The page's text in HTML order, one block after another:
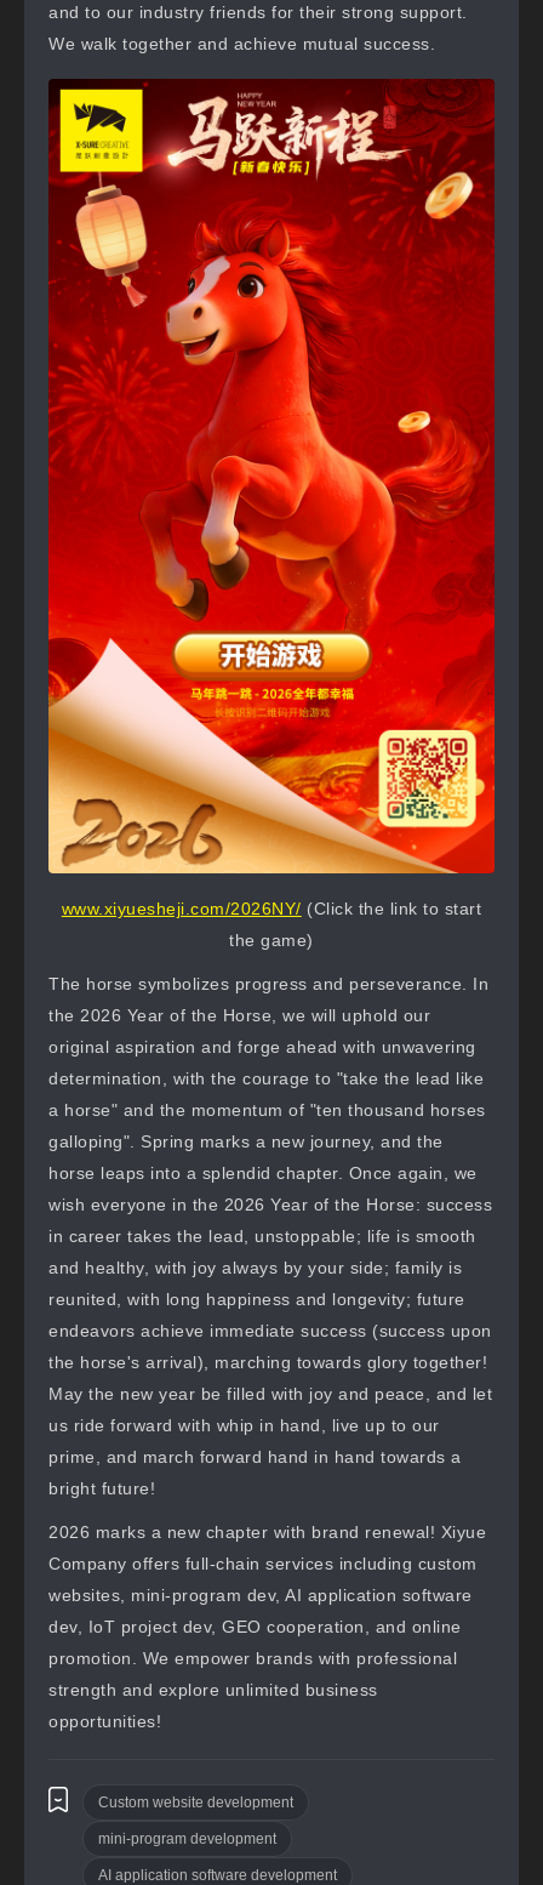
and to our industry friends for their strong support.
We walk together and achieve mutual success.
www.xiyuesheji.com/2026NY/ (Click the link to start
the game)
The horse symbolizes progress and perseverance. In
the 2026 Year of the Horse, we will uphold our
original aspiration and forge ahead with unwavering
determination, with the courage to "take the lead like
a horse" and the momentum of "ten thousand horses
galloping". Spring marks a new journey, and the
horse leaps into a splendid chapter. Once again, we
wish everyone in the 2026 Year of the Horse: success
in career takes the lead, unstoppable; life is smooth
and healthy, with joy always by your side; family is
reunited, with long happiness and longevity; future
endeavors achieve immediate success (success upon
the horse's arrival), marching towards glory together!
May the new year be filled with joy and peace, and let
us ride forward with whip in hand, live up to our
prime, and march forward hand in hand towards a
bright future!
2026 marks a new chapter with brand renewal! Xiyue
Company offers full-chain services including custom
websites, mini-program dev, AI application software
dev, IoT project dev, GEO cooperation, and online
promotion. We empower brands with professional
strength and explore unlimited business
opportunities!
Custom website development
mini-program development
AI application software development